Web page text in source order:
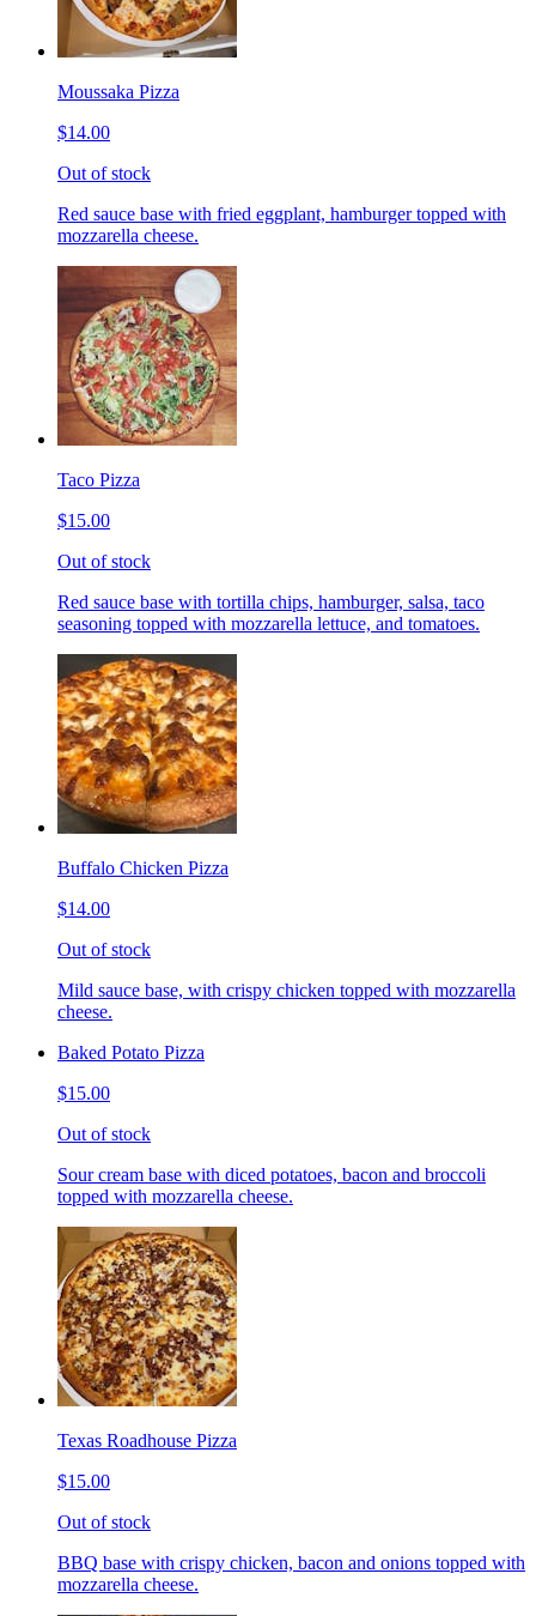
Moussaka Pizza
$14.00
Out of stock
Red sauce base with fried eggplant, hamburger topped with
mozzarella cheese.
Taco Pizza
$15.00
Out of stock
Red sauce base with tortilla chips, hamburger, salsa, taco
seasoning topped with mozzarella lettuce, and tomatoes.
Buffalo Chicken Pizza
$14.00
Out of stock
Mild sauce base, with crispy chicken topped with mozzarella
cheese.
Baked Potato Pizza
$15.00
Out of stock
Sour cream base with diced potatoes, bacon and broccoli
topped with mozzarella cheese.
Texas Roadhouse Pizza
$15.00
Out of stock
BBQ base with crispy chicken, bacon and onions topped with
mozzarella cheese.